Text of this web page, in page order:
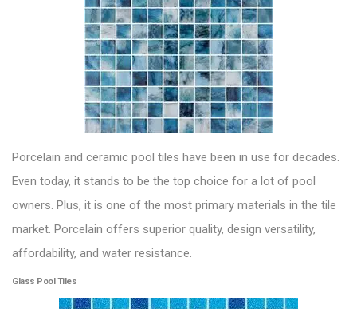
Porcelain and ceramic pool tiles have been in use for decades.
Even today, it stands to be the top choice for a lot of pool
owners. Plus, it is one of the most primary materials in the tile
market. Porcelain offers superior quality, design versatility,
affordability, and water resistance.
Glass Pool Tiles